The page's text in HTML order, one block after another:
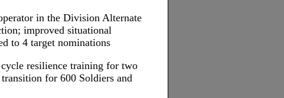
in the Division Alternate
improved situational
to 4 target nominations
resilience training for two
for 600 Soldiers and